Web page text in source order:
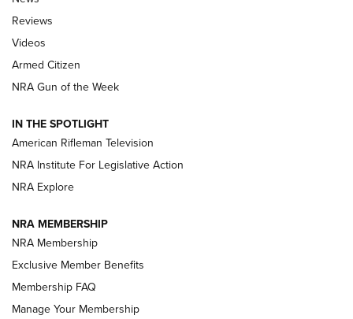
Official Journal Of The NRA
ARMED CITIZEN
ONLINE
NRA Women | The Armed Citizen® Reload August 7, 2026
NRA Women | The Armed Citizen® Reload July 24, 2026
ARMED CITIZEN
AMERICAN RIFLEMAN NEWS
Reviews
Videos
Armed Citizen
NRA Gun of the Week
IN THE SPOTLIGHT
American Rifleman Television
NRA Institute For Legislative Action
NRA Explore
NRA MEMBERSHIP
NRA Membership
Exclusive Member Benefits
Membership FAQ
Manage Your Membership